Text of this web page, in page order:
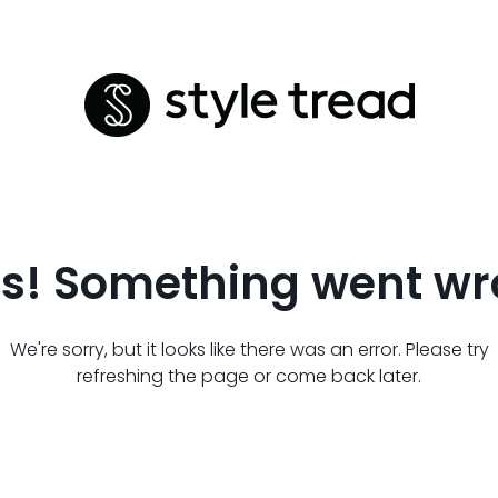
Something went
We're sorry, but it looks like there was an error. Please try
refreshing the page or come back later.